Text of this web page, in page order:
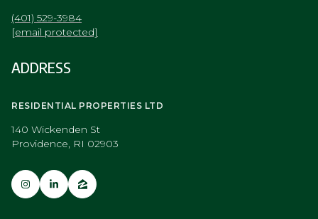
(401) 529-3984
[email protected]
ADDRESS
RESIDENTIAL PROPERTIES LTD
140 Wickenden St
Providence, RI 02903